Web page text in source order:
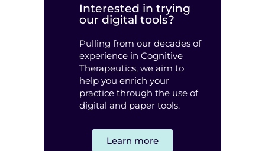
Interested in trying
our digital tools?
Pulling from our decades of
experience in Cognitive
Therapeutics, we aim to
help you enrich your
practice through the use of
digital and paper tools.
Learn more